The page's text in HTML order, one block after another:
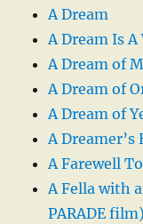
A Dream
A Dream Is
A Dream of
A Dream of
A Dream of
A Dreamer’s
A Farewell
A Fella with
PARADE film)